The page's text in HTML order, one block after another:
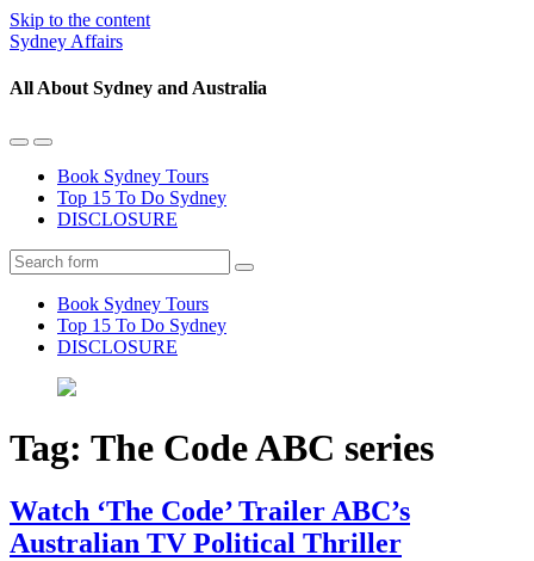
Skip to the content
Sydney Affairs
All About Sydney and Australia
Toggle
mobile
menu
Toggle
the
search
field
Book Sydney Tours
Top 15 To Do Sydney
DISCLOSURE
Search
Book Sydney Tours
Top 15 To Do Sydney
DISCLOSURE
Tag: The Code ABC series
Watch ‘The Code’ Trailer ABC’s
Australian TV Political Thriller